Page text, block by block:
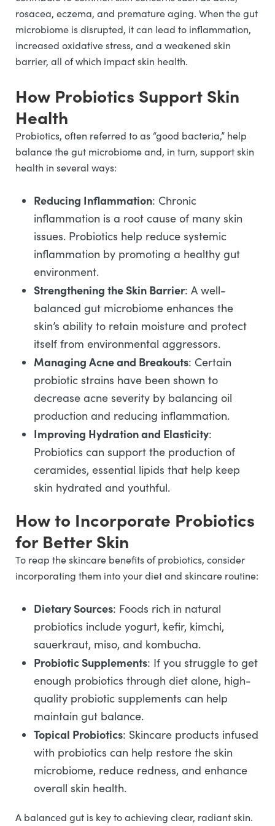
rosacea, eczema, and premature aging. When the gut
microbiome is disrupted, it can lead to inflammation,
increased oxidative stress, and a weakened skin
barrier, all of which impact skin health.
How Probiotics Support Skin
Health
Probiotics, often referred to as “good bacteria,” help
balance the gut microbiome and, in turn, support skin
health in several ways:
Reducing Inflammation: Chronic
inflammation is a root cause of many skin
issues. Probiotics help reduce systemic
inflammation by promoting a healthy gut
environment.
Strengthening the Skin Barrier: A well-
balanced gut microbiome enhances the
skin’s ability to retain moisture and protect
itself from environmental aggressors.
Managing Acne and Breakouts: Certain
probiotic strains have been shown to
decrease acne severity by balancing oil
production and reducing inflammation.
Improving Hydration and Elasticity:
Probiotics can support the production of
ceramides, essential lipids that help keep
skin hydrated and youthful.
How to Incorporate Probiotics
for Better Skin
To reap the skincare benefits of probiotics, consider
incorporating them into your diet and skincare routine:
Dietary Sources: Foods rich in natural
probiotics include yogurt, kefir, kimchi,
sauerkraut, miso, and kombucha.
Probiotic Supplements: If you struggle to get
enough probiotics through diet alone, high-
quality probiotic supplements can help
maintain gut balance.
Topical Probiotics: Skincare products infused
with probiotics can help restore the skin
microbiome, reduce redness, and enhance
overall skin health.
A balanced gut is key to achieving clear, radiant skin.